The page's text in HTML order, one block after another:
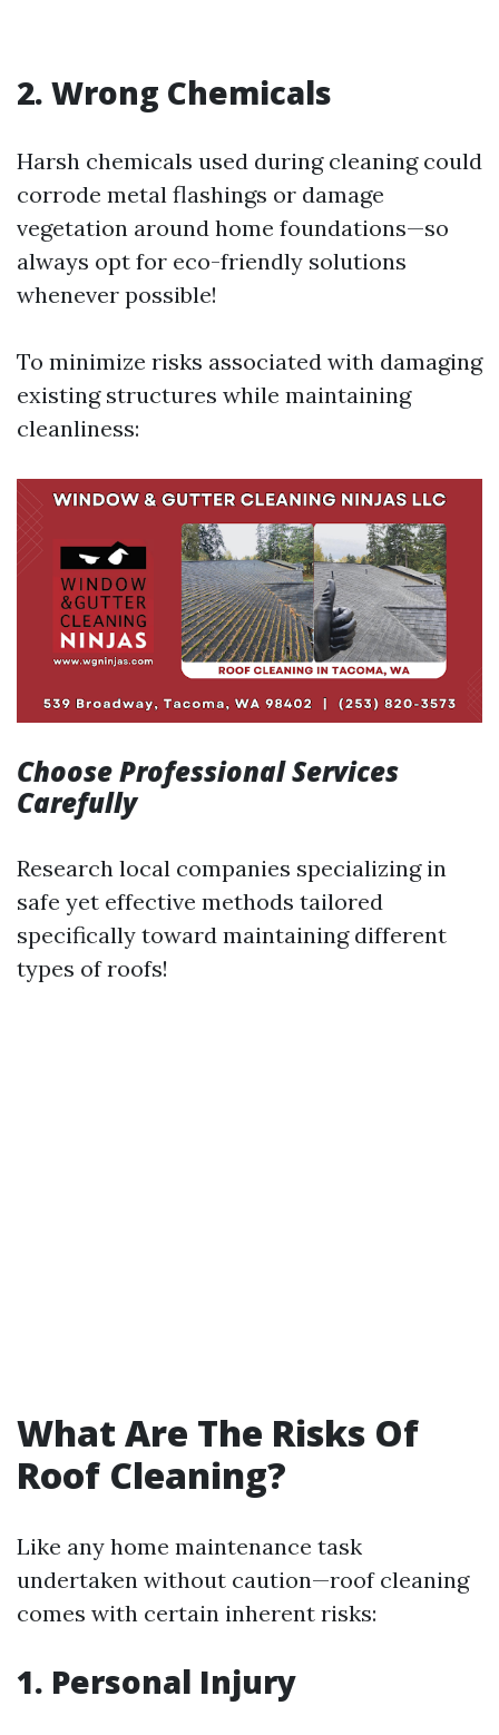
2. Wrong Chemicals
Harsh chemicals used during cleaning could
corrode metal flashings or damage
vegetation around home foundations—so
always opt for eco-friendly solutions
whenever possible!
To minimize risks associated with damaging
existing structures while maintaining
cleanliness:
Choose Professional Services
Carefully
Research local companies specializing in
safe yet effective methods tailored
specifically toward maintaining different
types of roofs!
What Are The Risks Of
Roof Cleaning?
Like any home maintenance task
undertaken without caution—roof cleaning
comes with certain inherent risks:
1. Personal Injury